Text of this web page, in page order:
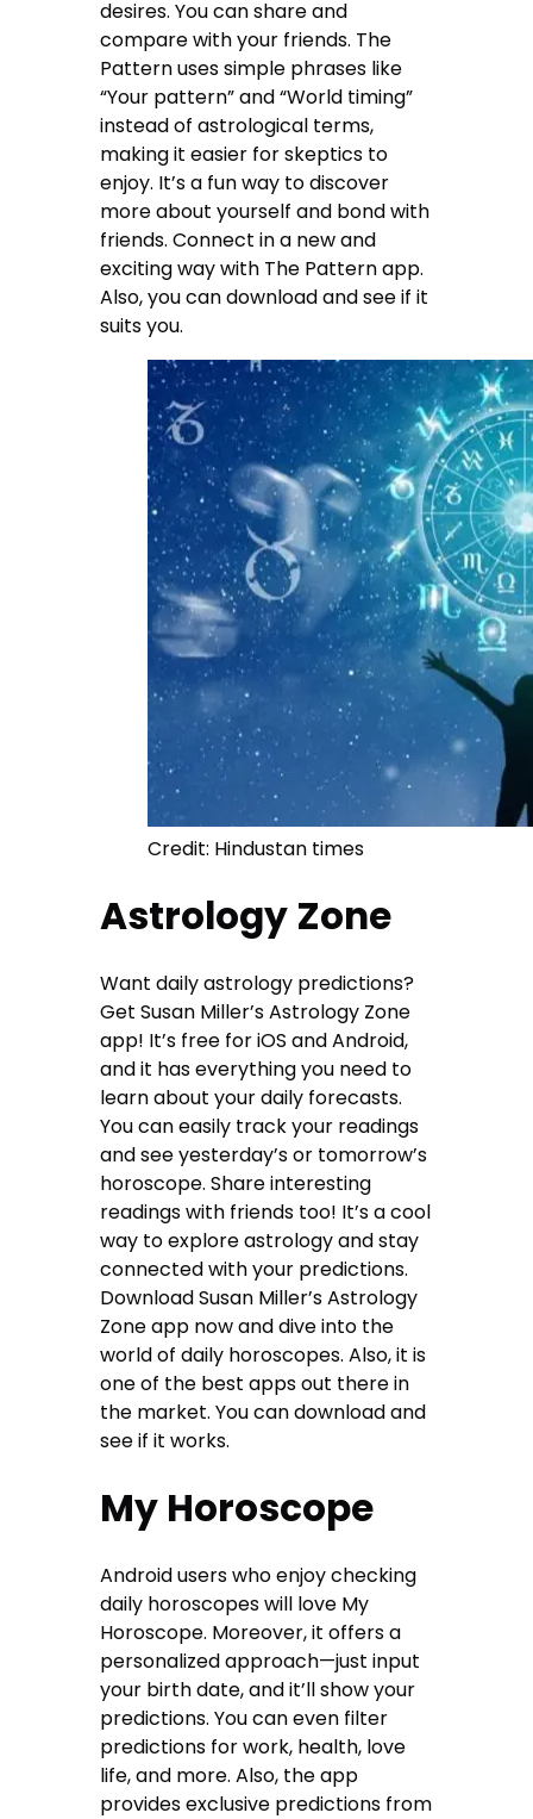
desires. You can share and
compare with your friends. The
Pattern uses simple phrases like
“Your pattern” and “World timing”
instead of astrological terms,
making it easier for skeptics to
enjoy. It’s a fun way to discover
more about yourself and bond with
friends. Connect in a new and
exciting way with The Pattern app.
Also, you can download and see if it
suits you.
Credit: Hindustan times
Astrology Zone
Want daily astrology predictions?
Get Susan Miller’s Astrology Zone
app! It’s free for iOS and Android,
and it has everything you need to
learn about your daily forecasts.
You can easily track your readings
and see yesterday’s or tomorrow’s
horoscope. Share interesting
readings with friends too! It’s a cool
way to explore astrology and stay
connected with your predictions.
Download Susan Miller’s Astrology
Zone app now and dive into the
world of daily horoscopes. Also, it is
one of the best apps out there in
the market. You can download and
see if it works.
My Horoscope
Android users who enjoy checking
daily horoscopes will love My
Horoscope. Moreover, it offers a
personalized approach—just input
your birth date, and it’ll show your
predictions. You can even filter
predictions for work, health, love
life, and more. Also, the app
provides exclusive predictions from